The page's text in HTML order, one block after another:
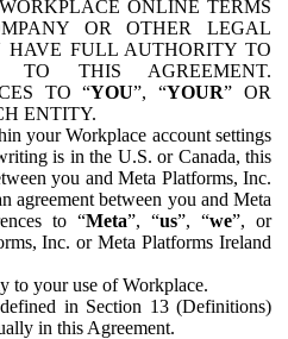
ONLINE TERMS
OR OTHER LEGAL
FULL AUTHORITY TO
THIS AGREEMENT.
TO “YOU”, “YOUR” OR
ENTITY.
your Workplace account settings
is in the U.S. or Canada, this
you and Meta Platforms, Inc.
agreement between you and Meta
to “Meta”, “us”, “we”, or
Inc. or Meta Platforms Ireland
to your use of Workplace.
in Section 13 (Definitions)
in this Agreement.